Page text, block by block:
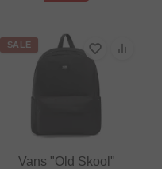
SALE
Vans "Old Skool"